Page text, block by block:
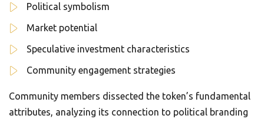
Political symbolism
Market potential
Speculative investment characteristics
Community engagement strategies
Community members dissected the token’s fundamental
attributes, analyzing its connection to political branding